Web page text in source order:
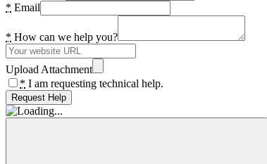
* Email
* How can we help you?
Upload Attachment
* I am requesting technical help.